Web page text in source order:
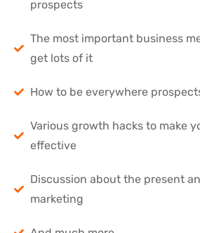
prospects
The most important business
get lots of it
How to be everywhere
Various growth hacks to make
effective
Discussion about the present
marketing